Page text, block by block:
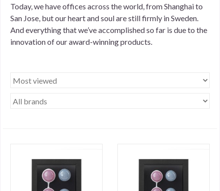
Today, we have offices across the world, from Shanghai to
San Jose, but our heart and soul are still firmly in Sweden.
And everything that we’ve accomplished so far is due to the
innovation of our award-winning products.